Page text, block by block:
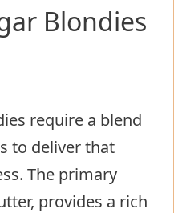
Blondies
require a blend
to deliver that
The primary
provides a rich